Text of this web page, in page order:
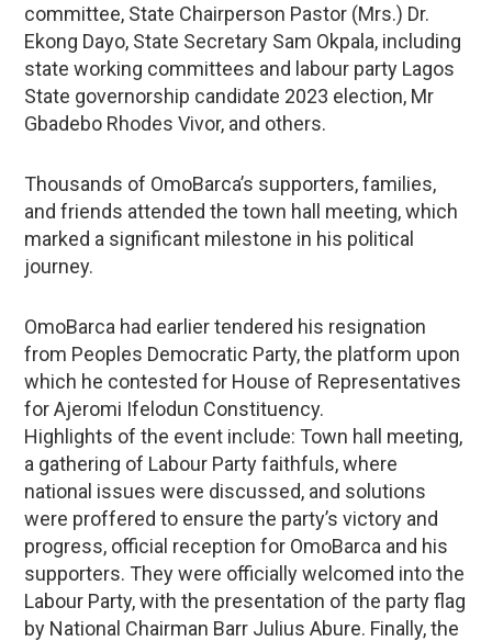
committee, State Chairperson Pastor (Mrs.) Dr.
Ekong Dayo, State Secretary Sam Okpala, including
state working committees and labour party Lagos
State governorship candidate 2023 election, Mr
Gbadebo Rhodes Vivor, and others.
Thousands of OmoBarca’s supporters, families,
and friends attended the town hall meeting, which
marked a significant milestone in his political
journey.
OmoBarca had earlier tendered his resignation
from Peoples Democratic Party, the platform upon
which he contested for House of Representatives
for Ajeromi Ifelodun Constituency.
Highlights of the event include: Town hall meeting,
a gathering of Labour Party faithfuls, where
national issues were discussed, and solutions
were proffered to ensure the party’s victory and
progress, official reception for OmoBarca and his
supporters. They were officially welcomed into the
Labour Party, with the presentation of the party flag
by National Chairman Barr Julius Abure. Finally, the